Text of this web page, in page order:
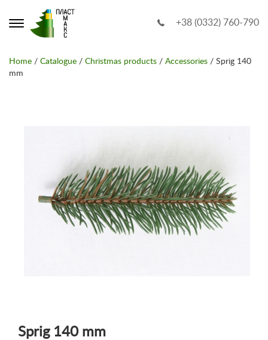
+38 (0332) 760-790
Home / Catalogue / Christmas products / Accessories / Sprig 140
mm
Sprig 140 mm